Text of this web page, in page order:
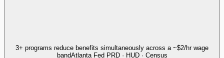
3+ programs reduce benefits simultaneously across a ~$2/hr wage
bandAtlanta Fed PRD · HUD · Census